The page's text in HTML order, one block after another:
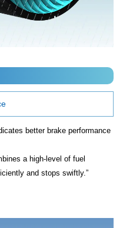
better brake performance
a high-level of fuel
and stops swiftly.”